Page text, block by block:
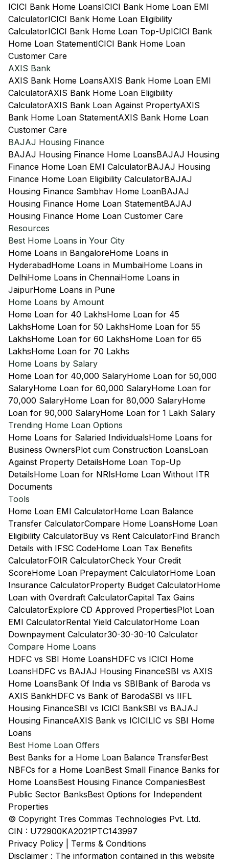
ICICI Bank Home LoansICICI Bank Home Loan EMI
CalculatorICICI Bank Home Loan Eligibility
CalculatorICICI Bank Home Loan Top-UpICICI Bank
Home Loan StatementICICI Bank Home Loan
Customer Care
AXIS Bank
AXIS Bank Home LoansAXIS Bank Home Loan EMI
CalculatorAXIS Bank Home Loan Eligibility
CalculatorAXIS Bank Loan Against PropertyAXIS
Bank Home Loan StatementAXIS Bank Home Loan
Customer Care
BAJAJ Housing Finance
BAJAJ Housing Finance Home LoansBAJAJ Housing
Finance Home Loan EMI CalculatorBAJAJ Housing
Finance Home Loan Eligibility CalculatorBAJAJ
Housing Finance Sambhav Home LoanBAJAJ
Housing Finance Home Loan StatementBAJAJ
Housing Finance Home Loan Customer Care
Resources
Best Home Loans in Your City
Home Loans in BangaloreHome Loans in
HyderabadHome Loans in MumbaiHome Loans in
DelhiHome Loans in ChennaiHome Loans in
JaipurHome Loans in Pune
Home Loans by Amount
Home Loan for 40 LakhsHome Loan for 45
LakhsHome Loan for 50 LakhsHome Loan for 55
LakhsHome Loan for 60 LakhsHome Loan for 65
LakhsHome Loan for 70 Lakhs
Home Loans by Salary
Home Loan for 40,000 SalaryHome Loan for 50,000
SalaryHome Loan for 60,000 SalaryHome Loan for
70,000 SalaryHome Loan for 80,000 SalaryHome
Loan for 90,000 SalaryHome Loan for 1 Lakh Salary
Trending Home Loan Options
Home Loans for Salaried IndividualsHome Loans for
Business OwnersPlot cum Construction LoansLoan
Against Property DetailsHome Loan Top-Up
DetailsHome Loan for NRIsHome Loan Without ITR
Documents
Tools
Home Loan EMI CalculatorHome Loan Balance
Transfer CalculatorCompare Home LoansHome Loan
Eligibility CalculatorBuy vs Rent CalculatorFind Branch
Details with IFSC CodeHome Loan Tax Benefits
CalculatorFOIR CalculatorCheck Your Credit
ScoreHome Loan Prepayment CalculatorHome Loan
Insurance CalculatorProperty Budget CalculatorHome
Loan with Overdraft CalculatorCapital Tax Gains
CalculatorExplore CD Approved PropertiesPlot Loan
EMI CalculatorRental Yield CalculatorHome Loan
Downpayment Calculator30-30-30-10 Calculator
Compare Home Loans
HDFC vs SBI Home LoansHDFC vs ICICI Home
LoansHDFC vs BAJAJ Housing FinanceSBI vs AXIS
Home LoansBank Of India vs SBIBank of Baroda vs
AXIS BankHDFC vs Bank of BarodaSBI vs IIFL
Housing FinanceSBI vs ICICI BankSBI vs BAJAJ
Housing FinanceAXIS Bank vs ICICILIC vs SBI Home
Loans
Best Home Loan Offers
Best Banks for a Home Loan Balance TransferBest
NBFCs for a Home LoanBest Small Finance Banks for
Home LoansBest Housing Finance CompaniesBest
Public Sector BanksBest Options for Independent
Properties
© Copyright Tres Commas Technologies Pvt. Ltd.
CIN : U72900KA2021PTC143997
Privacy Policy
Terms & Conditions
Disclaimer : The information contained in this website